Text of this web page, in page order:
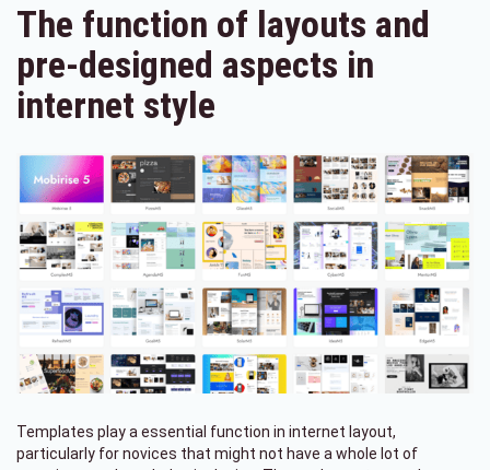
The function of layouts and
pre-designed aspects in
internet style
Templates play a essential function in internet layout,
particularly for novices that might not have a whole lot of